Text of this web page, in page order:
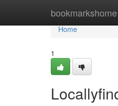
bookmarkshome
Home
Home
1